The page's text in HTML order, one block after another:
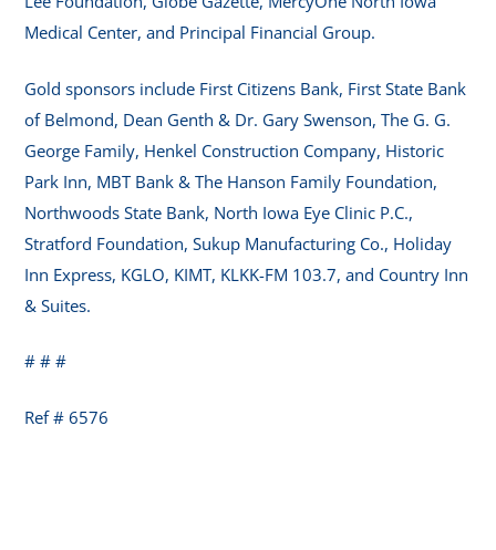
Medical Center, and Principal Financial Group.
Gold sponsors include First Citizens Bank, First State Bank
of Belmond, Dean Genth & Dr. Gary Swenson, The G. G.
George Family, Henkel Construction Company, Historic
Park Inn, MBT Bank & The Hanson Family Foundation,
Northwoods State Bank, North Iowa Eye Clinic P.C.,
Stratford Foundation, Sukup Manufacturing Co., Holiday
Inn Express, KGLO, KIMT, KLKK-FM 103.7, and Country Inn
& Suites.
# # #
Ref # 6576